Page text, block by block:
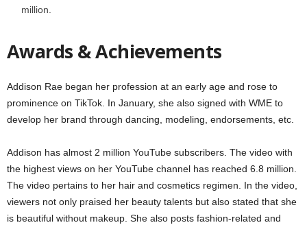
million.
Awards & Achievements
Addison Rae began her profession at an early age and rose to
prominence on TikTok. In January, she also signed with WME to
develop her brand through dancing, modeling, endorsements, etc.
Addison has almost 2 million YouTube subscribers. The video with
the highest views on her YouTube channel has reached 6.8 million.
The video pertains to her hair and cosmetics regimen. In the video,
viewers not only praised her beauty talents but also stated that she
is beautiful without makeup. She also posts fashion-related and